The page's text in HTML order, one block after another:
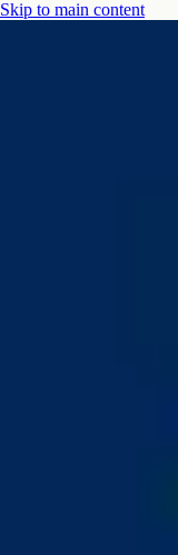
Skip to main content